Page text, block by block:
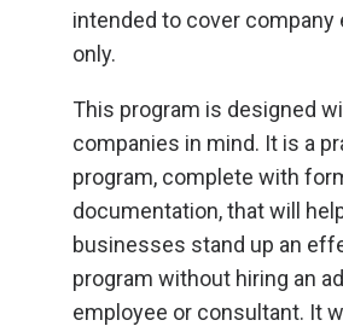
intended to cover company
only.
This program is designed
companies in mind. It is a
program, complete with
documentation, that will
businesses stand up an
program without hiring an
employee or consultant. It